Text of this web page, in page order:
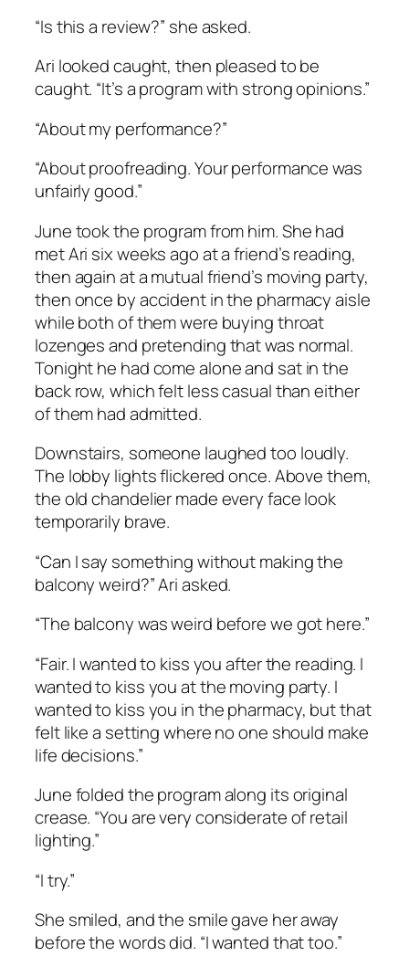
“Is this a review?” she asked.
Ari looked caught, then pleased to be
caught. “It’s a program with strong opinions.”
“About my performance?”
“About proofreading. Your performance was
unfairly good.”
June took the program from him. She had
met Ari six weeks ago at a friend’s reading,
then again at a mutual friend’s moving party,
then once by accident in the pharmacy aisle
while both of them were buying throat
lozenges and pretending that was normal.
Tonight he had come alone and sat in the
back row, which felt less casual than either
of them had admitted.
Downstairs, someone laughed too loudly.
The lobby lights flickered once. Above them,
the old chandelier made every face look
temporarily brave.
“Can I say something without making the
balcony weird?” Ari asked.
“The balcony was weird before we got here.”
“Fair. I wanted to kiss you after the reading. I
wanted to kiss you at the moving party. I
wanted to kiss you in the pharmacy, but that
felt like a setting where no one should make
life decisions.”
June folded the program along its original
crease. “You are very considerate of retail
lighting.”
“I try.”
She smiled, and the smile gave her away
before the words did. “I wanted that too.”